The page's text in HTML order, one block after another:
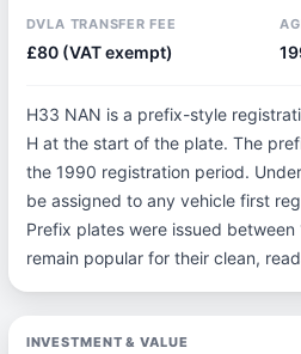
DVLA TRANSFER FEE
£80 (VAT exempt)
H33 NAN is a prefix-style
H at the start of the plate. The
the 1990 registration period.
be assigned to any vehicle first
Prefix plates were issued
remain popular for their clean,
INVESTMENT & VALUE